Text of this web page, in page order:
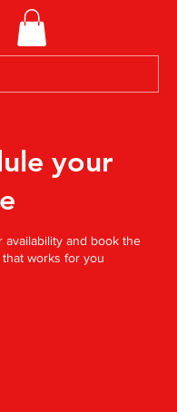
your
availability and book the
works for you